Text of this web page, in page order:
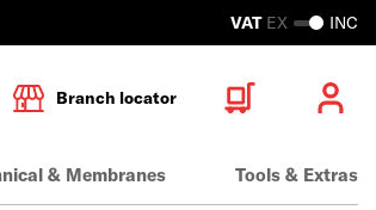
VAT EX INC
Branch locator
& Membranes Tools & Extras